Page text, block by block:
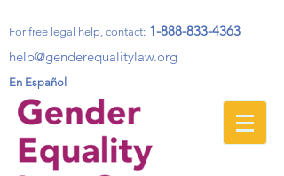
For free legal help, contact: 1-888-833-4363
help@genderequalitylaw.org
En Español